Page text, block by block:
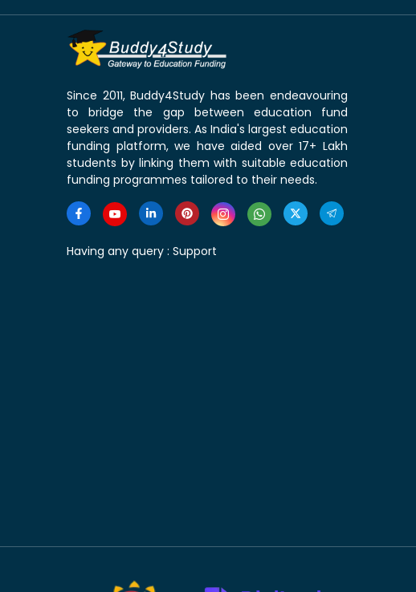
Since 2011, Buddy4Study has been endeavouring
to bridge the gap between education fund
seekers and providers. As India's largest education
funding platform, we have aided over 17+ Lakh
students by linking them with suitable education
funding programmes tailored to their needs.
Having any query : Support